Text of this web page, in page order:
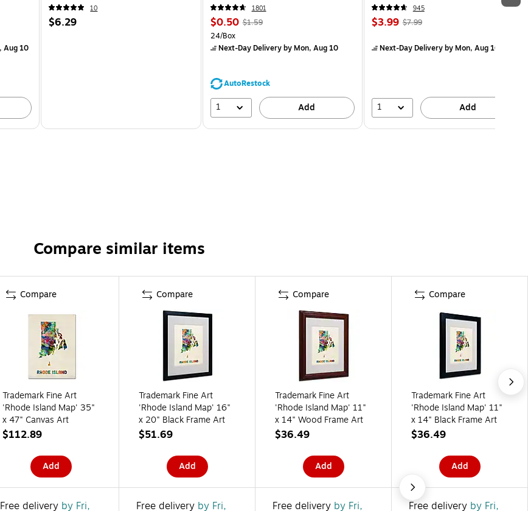
Aug 10
10
$6.29
1801
$0.50 $1.59
24/Box
Next-Day Deliveryby Mon, Aug 10
AutoRestock
1 Add
945
$3.99 $7.99
Next-Day Deliveryby Mon, Aug 10
1 Add
Compare similar items
Compare
Trademark Fine Art
'Rhode Island Map' 35"
x 47" Canvas Art
$112.89
Add
Compare
Trademark Fine Art
'Rhode Island Map' 16"
x 20" Black Frame Art
$51.69
Add
Compare
Trademark Fine Art
'Rhode Island Map' 11"
x 14" Wood Frame Art
$36.49
Add
Compare
Trademark Fine Art
'Rhode Island Map' 11"
x 14" Black Frame Art
$36.49
Add
Free delivery by Fri, Free delivery by Fri, Free delivery by Fri, Free delivery by Fri,